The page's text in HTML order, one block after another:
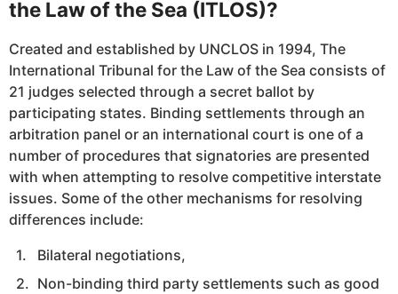
the Law of the Sea (ITLOS)?
Created and established by UNCLOS in 1994, The
International Tribunal for the Law of the Sea consists of
21 judges selected through a secret ballot by
participating states. Binding settlements through an
arbitration panel or an international court is one of a
number of procedures that signatories are presented
with when attempting to resolve competitive interstate
issues. Some of the other mechanisms for resolving
differences include:
Bilateral negotiations,
Non-binding third party settlements such as good